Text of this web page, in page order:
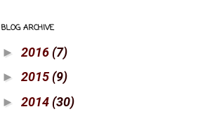
BLOG ARCHIVE
► 2016 (7)
► 2015 (9)
► 2014 (30)